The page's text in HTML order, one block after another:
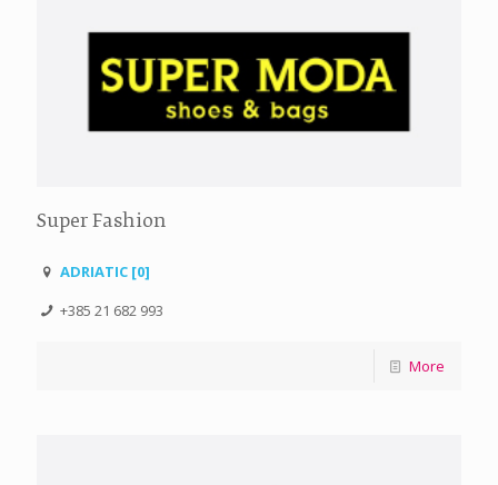
Super Fashion
ADRIATIC [0]
+385 21 682 993
More